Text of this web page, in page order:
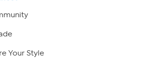
Your Style